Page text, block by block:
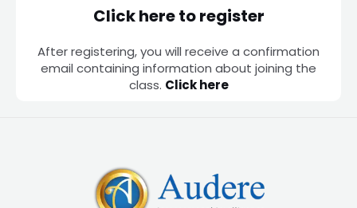
Click here to register
After registering, you will receive a confirmation
email containing information about joining the
class. Click here